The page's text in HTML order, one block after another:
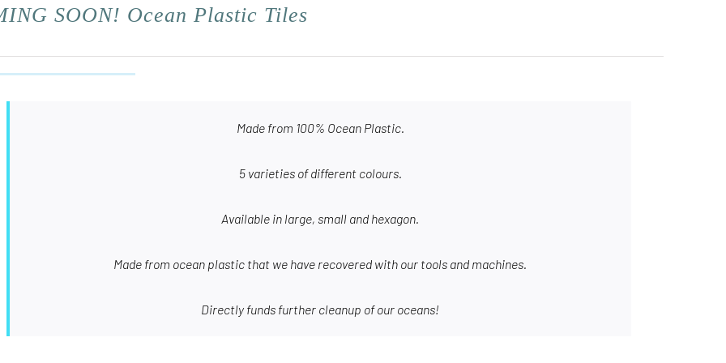
SOON! Ocean Plastic Tiles
Made from 100% Ocean Plastic.
5 varieties of different colours.
Available in large, small and hexagon.
Made from ocean plastic that we have recovered with our tools and machines.
Directly funds further cleanup of our oceans!